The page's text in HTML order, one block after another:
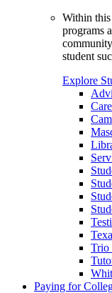
Within
programs
student
Explore
Trio
Paying for